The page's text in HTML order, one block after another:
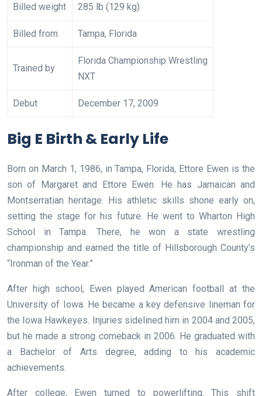
Billed weight 285 lb (129 kg)
Billed from Tampa, Florida
Trained by
Florida Championship Wrestling
NXT
Debut December 17, 2009
Big E Birth & Early Life
Born on March 1, 1986, in Tampa, Florida, Ettore Ewen is the
son of Margaret and Ettore Ewen. He has Jamaican and
Montserratian heritage. His athletic skills shone early on,
setting the stage for his future. He went to Wharton High
School in Tampa. There, he won a state wrestling
championship and earned the title of Hillsborough County’s
“Ironman of the Year.”
After high school, Ewen played American football at the
University of Iowa. He became a key defensive lineman for
the Iowa Hawkeyes. Injuries sidelined him in 2004 and 2005,
but he made a strong comeback in 2006. He graduated with
a Bachelor of Arts degree, adding to his academic
achievements.
After college, Ewen turned to powerlifting. This shift